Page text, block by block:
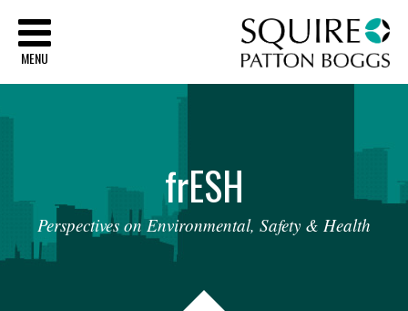
MENU
frESH
Perspectives on Environmental, Safety & Health